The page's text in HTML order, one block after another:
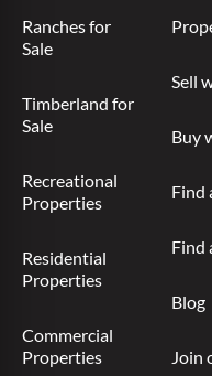
Ranches for
Sale
Timberland for
Sale
Recreational
Properties
Residential
Properties
Commercial
Properties
Sell
Buy
Find
Find
Blog
Join